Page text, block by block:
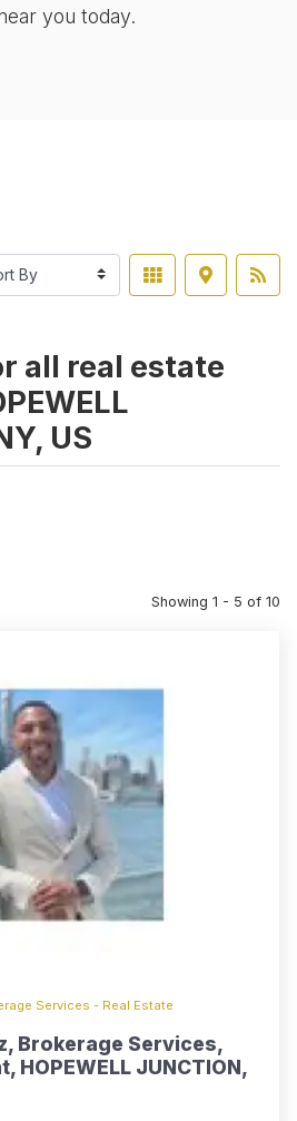
you today.
all real estate
US
Showing 1 - 5 of 10
Services - Real Estate
Brokerage Services,
HOPEWELL JUNCTION,